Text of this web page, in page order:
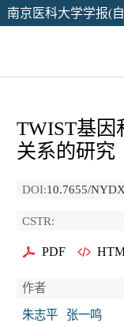
南京医科大学学报(
TWIST基因
关系的研究
DOI:10.7655/
CSTR:
PDF
作者
朱志平
张一鸣